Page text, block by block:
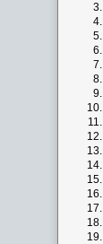
3.
4.
5.
6.
7.
8.
9.
10.
11.
12.
13.
14.
15.
16.
17.
18.
19.